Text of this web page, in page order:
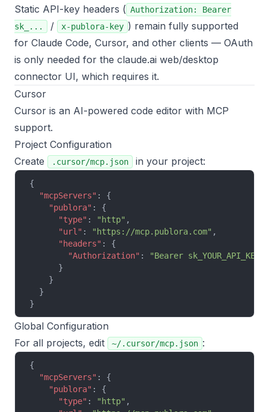
Static API-key headers ( Authorization: Bearer
sk_...
/ x-publora-key ) remain fully supported
for Claude Code, Cursor, and other clients — OAuth
is only needed for the claude.ai web/desktop
connector UI, which requires it.
Cursor
Cursor is an AI-powered code editor with MCP
support.
Project Configuration
Create
.cursor/mcp.json in your project:
{
  "mcpServers"
: {
    "publora"
: {
      "type"
: "http" ,
      "url"
: "https://mcp.publora.com" ,
      "headers"
: {
        "Authorization"
:
"Bearer sk_YOUR_API_KEY"
      }
    }
  }
}
Global Configuration
For all projects, edit
~/.cursor/mcp.json :
{
  "mcpServers"
: {
    "publora"
: {
      "type"
: "http" ,